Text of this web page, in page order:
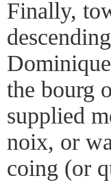
Finally,
the bourg
supplied
noix, or
coing (or